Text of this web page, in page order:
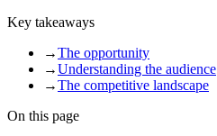
Key takeaways
→The opportunity
→Understanding the audience
→The competitive landscape
On this page